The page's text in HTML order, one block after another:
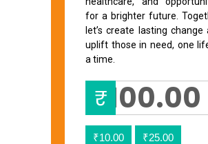
for a brighter future.
let’s create lasting change
uplift those in need, one
a time.
₹
₹10.00 ₹25.00